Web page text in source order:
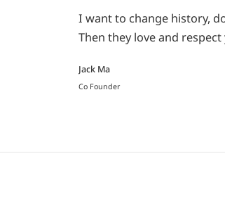
I want to change history,
Then they love and
Jack Ma
Co Founder